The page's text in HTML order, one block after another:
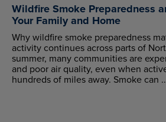
Wildfire Smoke Preparedness
Your Family and Home
Why wildfire smoke preparedness
activity continues across parts of
summer, many communities are
and poor air quality, even when
hundreds of miles away. Smoke can